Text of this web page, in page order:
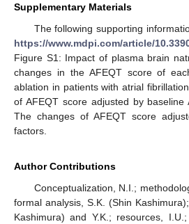
Supplementary Materials
The following supporting
https://www.mdpi.com/article/
Figure S1: Impact of plasma brain
changes in the AFEQT score of
ablation in patients with atrial
of AFEQT score adjusted by baseline
The changes of AFEQT score
factors.
Author Contributions
Conceptualization, N.I.;
formal analysis, S.K. (Shin
Kashimura) and Y.K.; resources,